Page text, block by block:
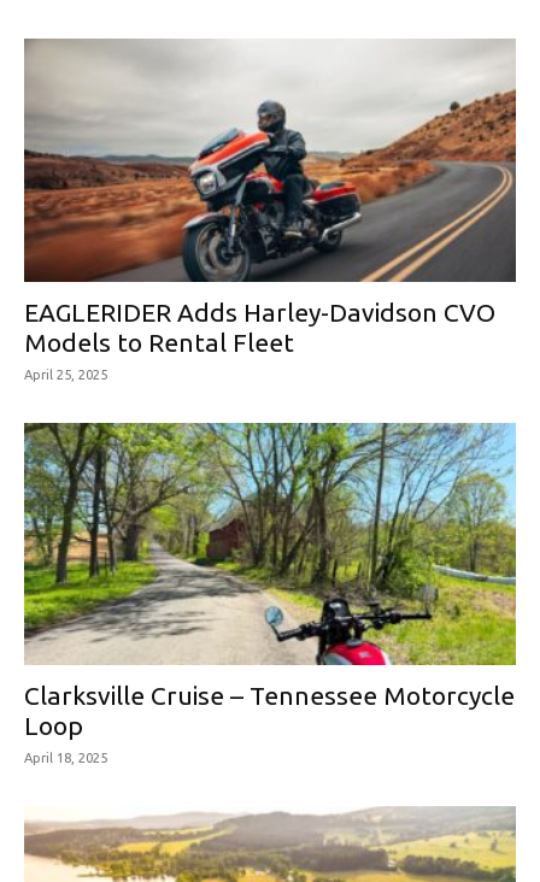
EAGLERIDER Adds Harley-Davidson CVO
Models to Rental Fleet
April 25, 2025
Clarksville Cruise – Tennessee Motorcycle
Loop
April 18, 2025